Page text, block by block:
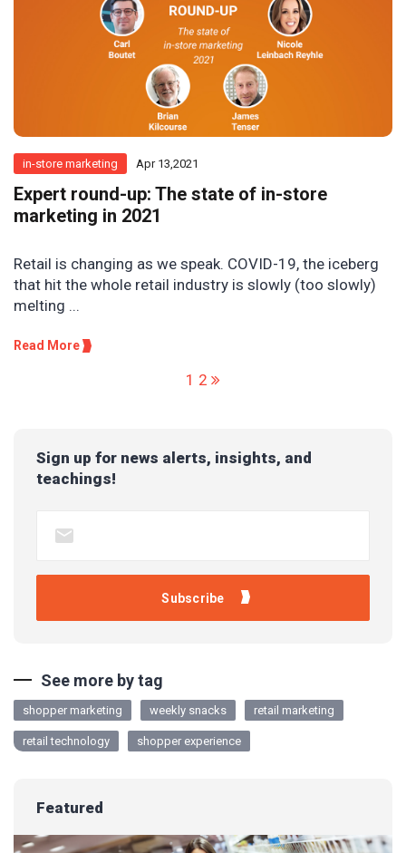
in-store marketing Apr 13,2021
Expert round-up: The state of in-store
marketing in 2021
Retail is changing as we speak. COVID-19, the iceberg
that hit the whole retail industry is slowly (too slowly)
melting ...
Read More
1 2
Sign up for news alerts, insights, and
teachings!
See more by tag
shopper marketing weekly snacks retail marketing
retail technology shopper experience
Featured